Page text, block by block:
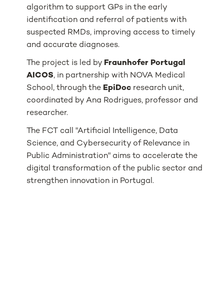
algorithm to support GPs in the early
identification and referral of patients with
suspected RMDs, improving access to timely
and accurate diagnoses.
The project is led by Fraunhofer Portugal
AICOS, in partnership with NOVA Medical
School, through the EpiDoc research unit,
coordinated by Ana Rodrigues, professor and
researcher.
The FCT call "Artificial Intelligence, Data
Science, and Cybersecurity of Relevance in
Public Administration" aims to accelerate the
digital transformation of the public sector and
strengthen innovation in Portugal.